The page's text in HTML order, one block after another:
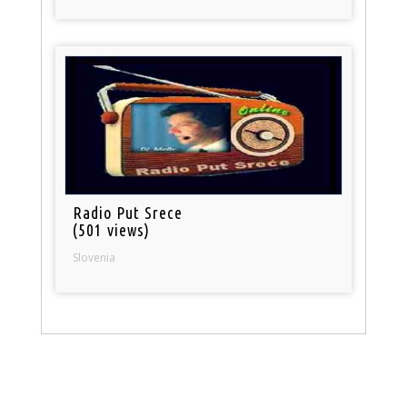
Radio Put Srece
(501 views)
Slovenia